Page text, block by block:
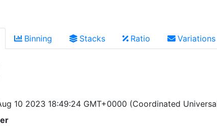
Binning Stacks Ratio Variations
10 2023 18:49:24 GMT+0000 (Coordinated